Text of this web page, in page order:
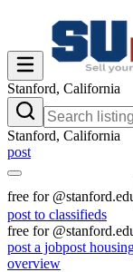
Stanford, California
Stanford, California
post
free for
post to classifieds
free for
post a jobpost
overview